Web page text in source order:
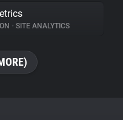
• SITE ANALYTICS